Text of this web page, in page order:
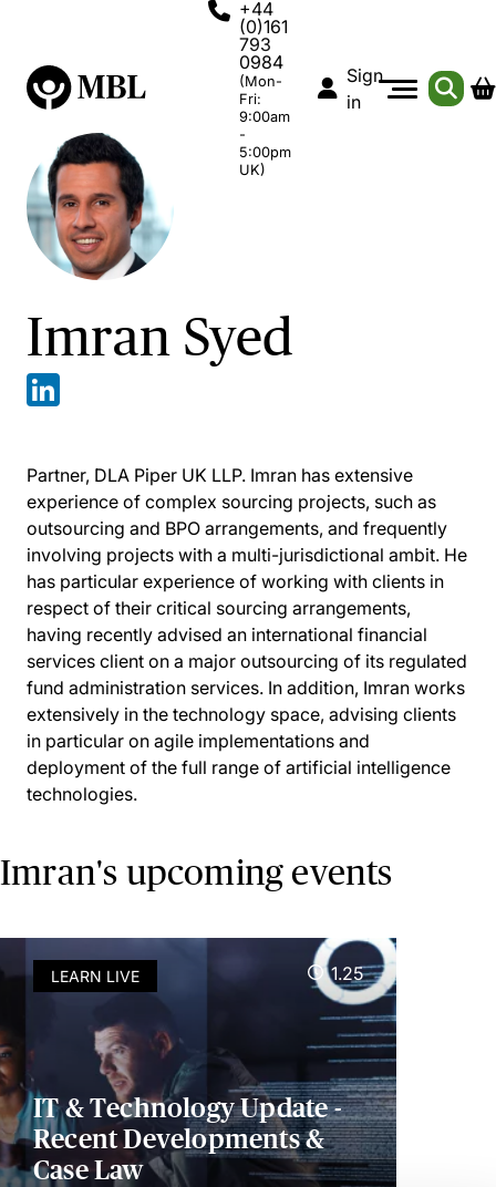
+44
(0)161
793
0984
(Mon-
Fri:
9:00am
-
5:00pm
UK)
Sign
in
Imran Syed
Partner, DLA Piper UK LLP. Imran has extensive
experience of complex sourcing projects, such as
outsourcing and BPO arrangements, and frequently
involving projects with a multi-jurisdictional ambit. He
has particular experience of working with clients in
respect of their critical sourcing arrangements,
having recently advised an international financial
services client on a major outsourcing of its regulated
fund administration services. In addition, Imran works
extensively in the technology space, advising clients
in particular on agile implementations and
deployment of the full range of artificial intelligence
technologies.
Imran's upcoming events
LEARN LIVE 1.25
IT & Technology Update -
Recent Developments &
Case Law